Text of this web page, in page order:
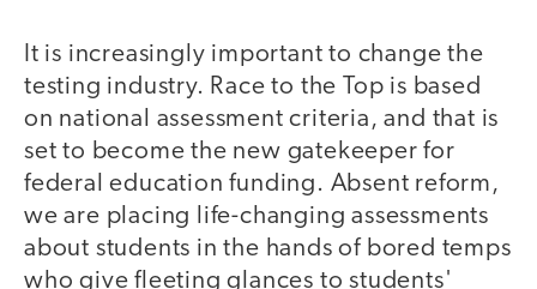
It is increasingly important to change the
testing industry. Race to the Top is based
on national assessment criteria, and that is
set to become the new gatekeeper for
federal education funding. Absent reform,
we are placing life-changing assessments
about students in the hands of bored temps
who give fleeting glances to students'